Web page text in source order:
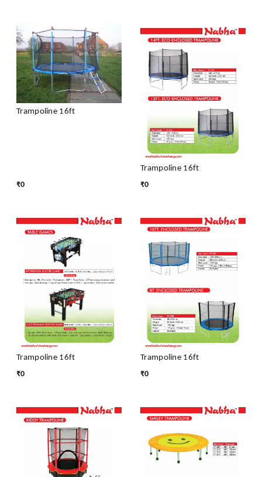
Trampoline 16ft
₹0
Trampoline 16ft
₹0
Trampoline 16ft
₹0
Trampoline 16ft
₹0